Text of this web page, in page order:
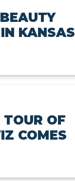
KANSAS
OF
COMES